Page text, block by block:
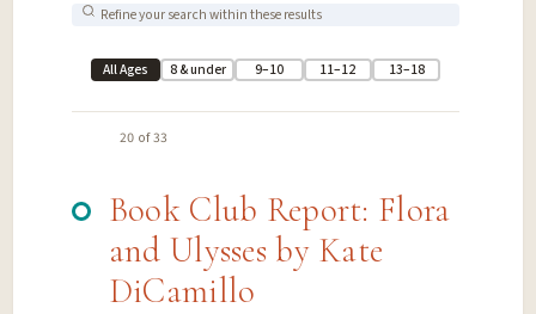
All Ages 8 & under 9–10 11–12 13–18
20 of 33
Book Club Report: Flora
and Ulysses by Kate
DiCamillo